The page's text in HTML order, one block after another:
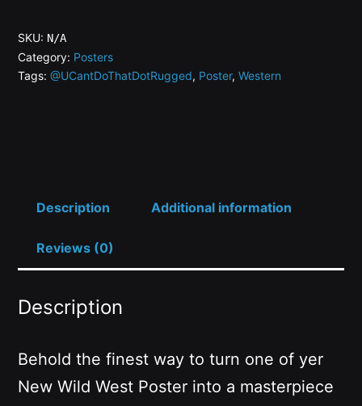
BAD
HODL,
THE
SKU: N/A
Category: Posters
Tags:@UCantDoThatDotRugged, Poster,Western
Description Additional information
Reviews (0)
Description
Behold the finest way to turn one of yer
New Wild West Poster into a masterpiece